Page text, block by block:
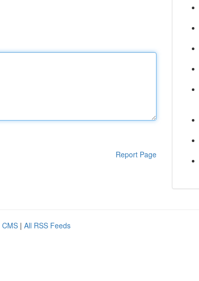
Report Page
CMS | All RSS Feeds